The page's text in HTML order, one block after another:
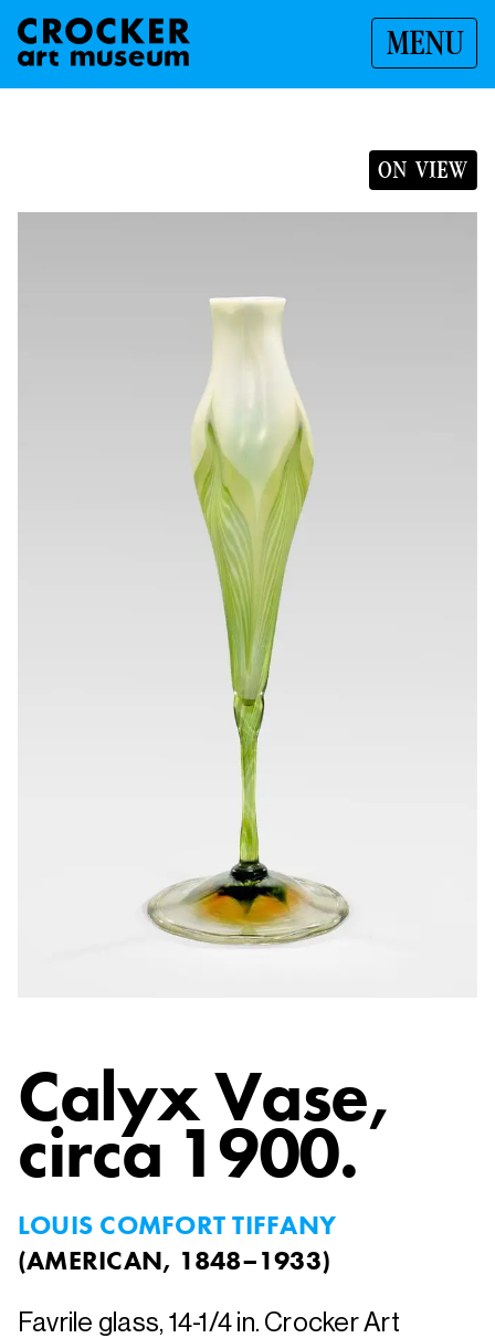
MENU
ON VIEW
Calyx Vase,
circa 1900.
LOUIS COMFORT TIFFANY
(AMERICAN, 1848–1933)
Favrile glass, 14-1/4 in. Crocker Art